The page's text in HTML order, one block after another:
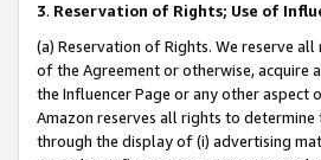
3. Reservation of Rights; Use of
(a) Reservation of Rights. We reserve
of the Agreement or otherwise, acquire
the Influencer Page or any other aspect
Amazon reserves all rights to determine
through the display of (i) advertising